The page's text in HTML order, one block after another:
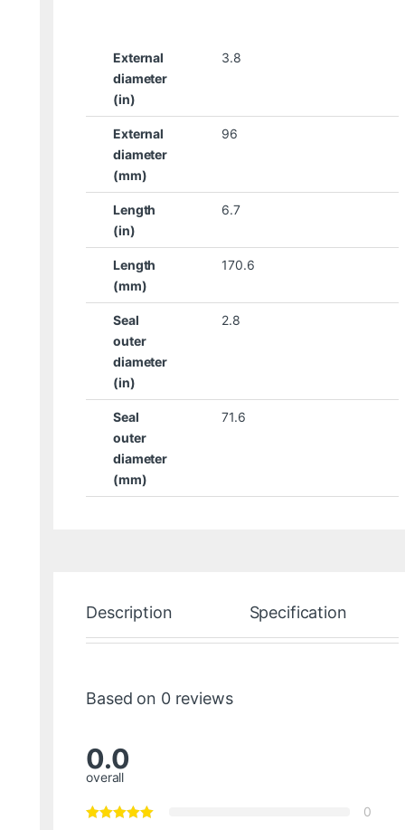
External
diameter
(in)
3.8
External
diameter
(mm)
96
Length
(in)
6.7
Length
(mm)
170.6
Seal
outer
diameter
(in)
2.8
Seal
outer
diameter
(mm)
71.6
Description Specification
Based on 0 reviews
0.0
overall
0